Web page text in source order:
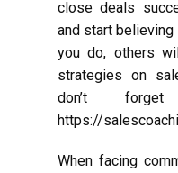
close deals
and start
you do, others
strategies on
don’t
https://
When facing